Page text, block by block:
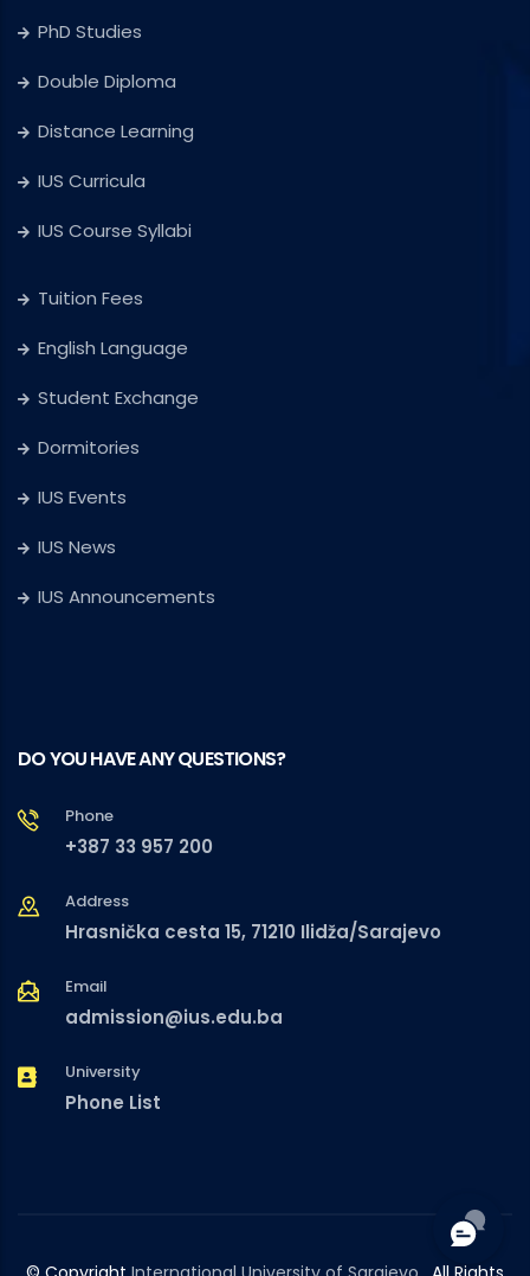
PhD Studies
Double Diploma
Distance Learning
IUS Curricula
IUS Course Syllabi
Tuition Fees
English Language
Student Exchange
Dormitories
IUS Events
IUS News
IUS Announcements
DO YOU HAVE ANY QUESTIONS?
Phone
+387 33 957 200
Address
Hrasnička cesta 15, 71210 Ilidža/Sarajevo
Email
admission@ius.edu.ba
University
Phone List